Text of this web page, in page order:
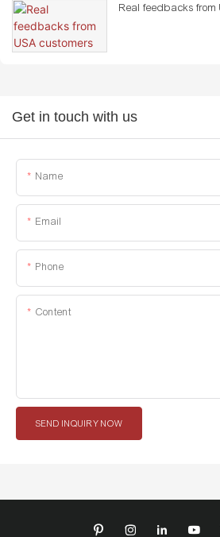
Real feedbacks from
Get in touch with us
Name
Email
Phone
Content
SEND INQUIRY NOW